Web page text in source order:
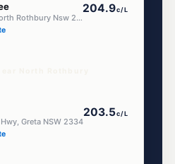
2 Bakehouse Rd, North Rothbury Nsw 2335
204.9c/L
Greta NSW 2334
203.5c/L